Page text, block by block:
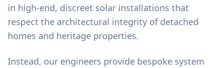
in high-end, discreet solar installations that
respect the architectural integrity of detached
homes and heritage properties.
Instead, our engineers provide bespoke system